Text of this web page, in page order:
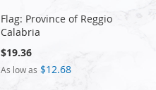
Flag: Province of Reggio
Calabria
$19.36
As low as $12.68